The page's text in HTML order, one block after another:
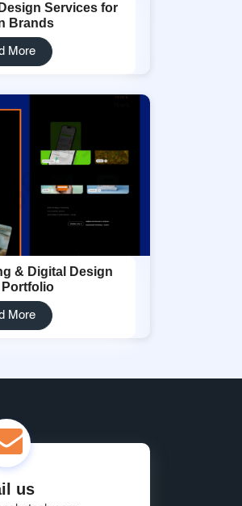
Services for
Brands
More
& Digital Design
More
us